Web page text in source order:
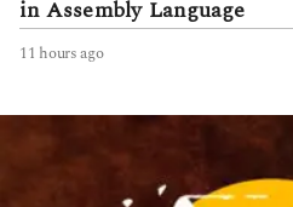
in Assembly Language
11 hours ago1
o